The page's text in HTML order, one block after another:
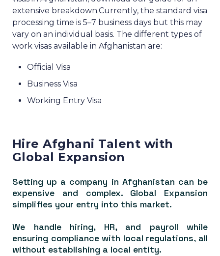
extensive breakdown.Currently, the standard visa
processing time is 5–7 business days but this may
vary on an individual basis. The different types of
work visas available in Afghanistan are:
Official Visa
Business Visa
Working Entry Visa
Hire Afghani Talent with
Global Expansion
Setting up a company in Afghanistan can be
expensive and complex. Global Expansion
simplifies your entry into this market.
We handle hiring, HR, and payroll while
ensuring compliance with local regulations, all
without establishing a local entity.